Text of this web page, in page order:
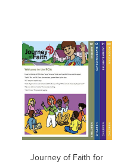
Journey of Faith for